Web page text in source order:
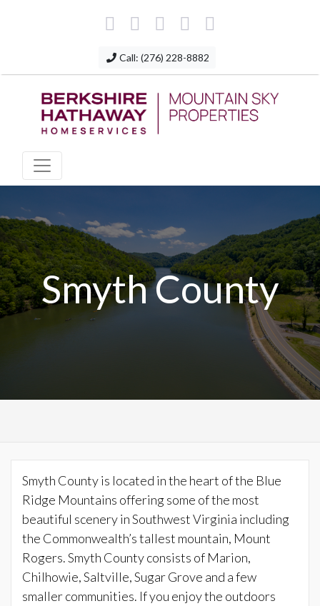
Call: (276) 228-8882
Smyth County
Smyth County is located in the heart of the Blue
Ridge Mountains offering some of the most
beautiful scenery in Southwest Virginia including
the Commonwealth’s tallest mountain, Mount
Rogers. Smyth County consists of Marion,
Chilhowie, Saltville, Sugar Grove and a few
smaller communities. If you enjoy the outdoors